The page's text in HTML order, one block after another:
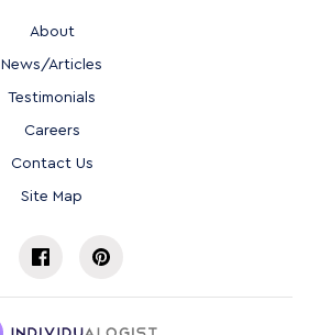
About
News/Articles
Testimonials
Careers
Contact Us
Site Map